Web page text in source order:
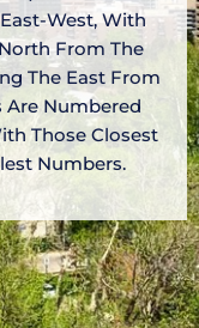
West, With
From The
The East From
Are Numbered
Those Closest
Numbers.